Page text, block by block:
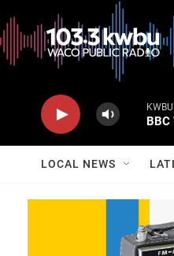
KWBU
BBC
LOCAL NEWS